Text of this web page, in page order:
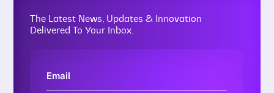
The Latest News, Updates & Innovation
Delivered To Your Inbox.